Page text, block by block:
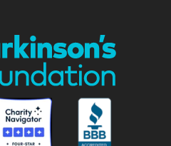
Parkinson
National